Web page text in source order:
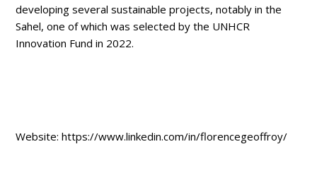
developing several sustainable projects, notably in the
Sahel, one of which was selected by the UNHCR
Innovation Fund in 2022.
Website: https://www.linkedin.com/in/florencegeoffroy/